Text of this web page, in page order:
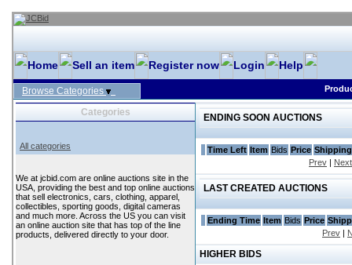
Home Sell an item Register now Login Help
Browse Categories
Categories
All categories
We at jcbid.com are online auctions site in the
USA, providing the best and top online auctions
that sell electronics, cars, clothing, apparel,
collectibles, sporting goods, digital cameras
and much more. Across the US you can visit
an online auction site that has top of the line
products, delivered directly to your door.
ENDING SOON AUCTIONS
Time Left Item Bids Price Shipping
Prev | Next
LAST CREATED AUCTIONS
Ending Time Item Bids Price
Prev |
HIGHER BIDS